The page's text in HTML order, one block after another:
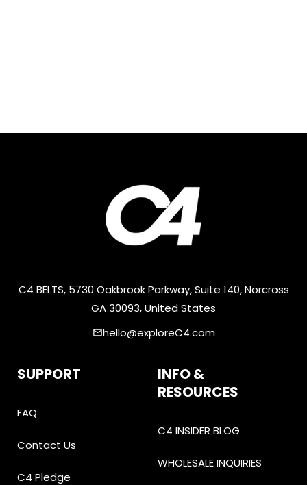
C4 BELTS, 5730 Oakbrook Parkway, Suite 140, Norcross
GA 30093, United States
emailhello@exploreC4.com
SUPPORT
FAQ
Contact Us
C4 Pledge
INFO &
RESOURCES
C4 INSIDER BLOG
WHOLESALE INQUIRIES